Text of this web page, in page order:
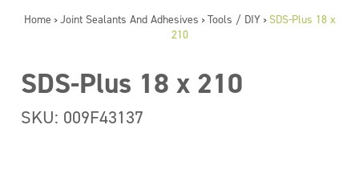
Home > Joint Sealants And Adhesives > Tools / DIY > SDS-Plus 18 x
210
SDS-Plus 18 x 210
SKU: 009F43137